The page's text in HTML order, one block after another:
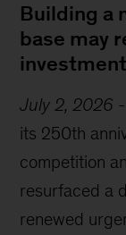
Building a
base may
investment
July 2, 2026 -
its 250th
competition
resurfaced a
renewed